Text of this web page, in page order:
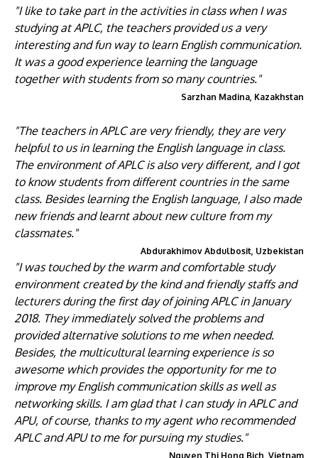
"I like to take part in the activities in class when I was
studying at APLC, the teachers provided us a very
interesting and fun way to learn English communication.
It was a good experience learning the language
together with students from so many countries."
Sarzhan Madina, Kazakhstan
"The teachers in APLC are very friendly, they are very
helpful to us in learning the English language in class.
The environment of APLC is also very different, and I got
to know students from different countries in the same
class. Besides learning the English language, I also made
new friends and learnt about new culture from my
classmates."
Abdurakhimov Abdulbosit, Uzbekistan
"I was touched by the warm and comfortable study
environment created by the kind and friendly staffs and
lecturers during the first day of joining APLC in January
2018. They immediately solved the problems and
provided alternative solutions to me when needed.
Besides, the multicultural learning experience is so
awesome which provides the opportunity for me to
improve my English communication skills as well as
networking skills. I am glad that I can study in APLC and
APU, of course, thanks to my agent who recommended
APLC and APU to me for pursuing my studies."
Nguyen Thi Hong Bich, Vietnam